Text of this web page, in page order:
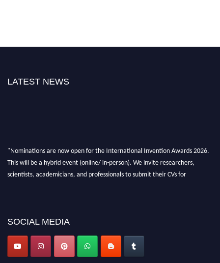
LATEST NEWS
"Nominations are now open for the International Invention Awards 2026.
This will be a hybrid event (online/ in-person). We invite researchers,
scientists, academicians, and professionals to submit their CVs for
SOCIAL MEDIA